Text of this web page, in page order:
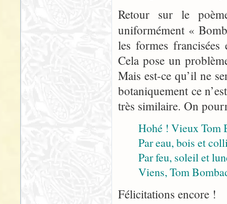
Retour sur le
uniformément «
les formes
Cela pose un
Mais est-ce qu’il ne
botaniquement ce
très similaire. On
Hohé ! Vieux Tom
Par eau, bois et
Par feu, soleil et
Viens, Tom
Félicitations encore !